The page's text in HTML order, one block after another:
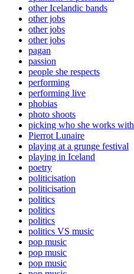
other Icelandic bands
other jobs
other jobs
other jobs
pagan
passion
people she respects
performing
performing live
phobias
photo shoots
picking who she works with
Pierrot Lunaire
playing at a grunge festival
playing in Iceland
poetry
politicisation
politicisation
politics
politics
politics
politics VS music
pop music
pop music
pop music